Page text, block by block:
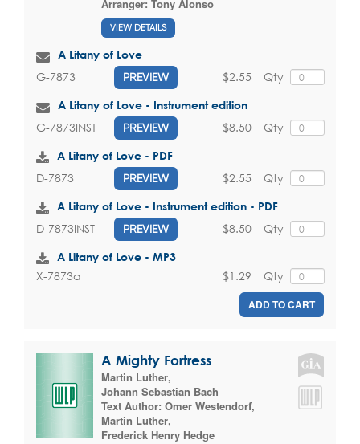
Arranger: Tony Alonso
VIEW DETAILS
A Litany of Love
G-7873 PREVIEW Qty
$2.55
A Litany of Love - Instrument edition
G-7873INST PREVIEW Qty
$8.50
A Litany of Love - PDF
D-7873 PREVIEW Qty
$2.55
A Litany of Love - Instrument edition - PDF
D-7873INST PREVIEW Qty
$8.50
A Litany of Love - MP3
X-7873a Qty
$1.29
ADD TO CART
A Mighty Fortress
Martin Luther,
Johann Sebastian Bach
Text Author: Omer Westendorf,
Martin Luther,
Frederick Henry Hedge